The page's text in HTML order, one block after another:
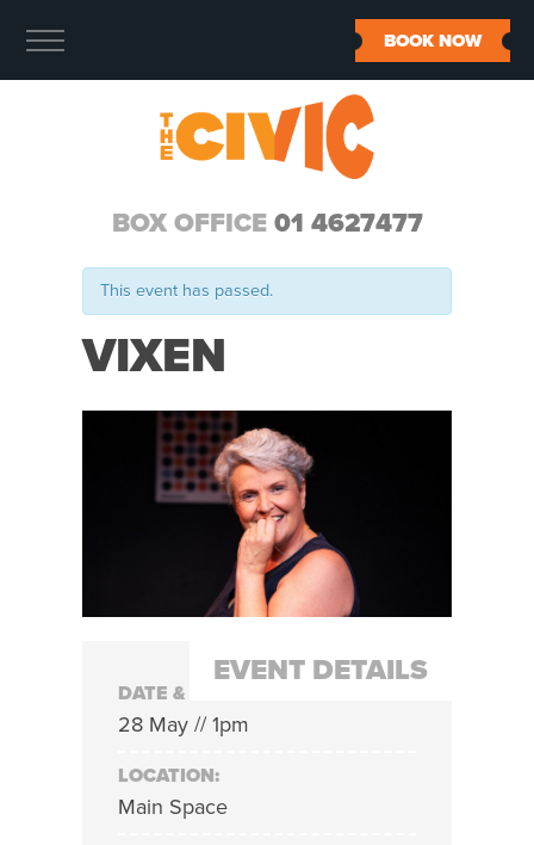
BOX OFFICE 01 4627477
BOOK NOW
This event has passed.
VIXEN
EVENT DETAILS
DATE & TIME:
28 May // 1pm
LOCATION:
Main Space